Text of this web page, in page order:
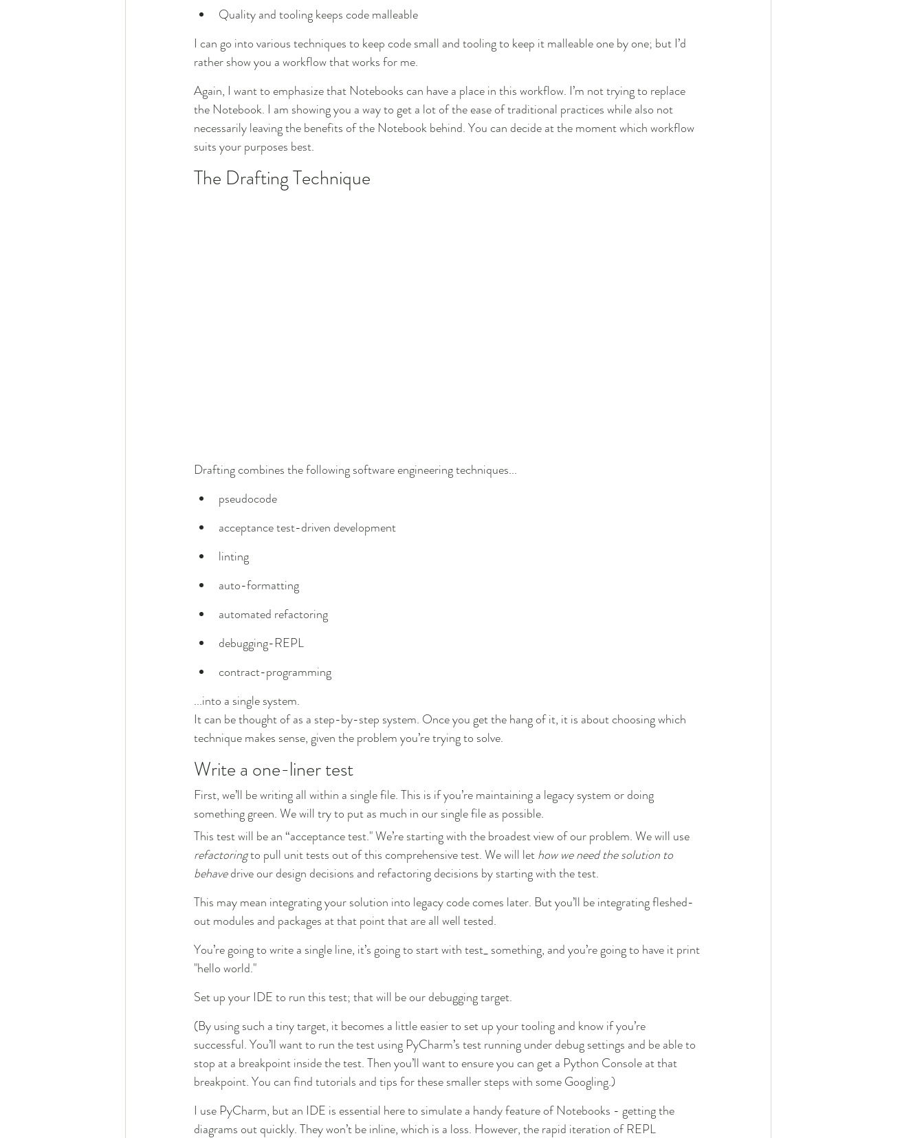
Quality and tooling keeps code malleable
I can go into various techniques to keep code small and tooling to keep it malleable one by one; but I’d
rather show you a workflow that works for me.
Again, I want to emphasize that Notebooks can have a place in this workflow. I’m not trying to replace
the Notebook. I am showing you a way to get a lot of the ease of traditional practices while also not
necessarily leaving the benefits of the Notebook behind. You can decide at the moment which workflow
suits your purposes best.
The Drafting Technique
Drafting combines the following software engineering techniques...
pseudocode
acceptance test-driven development
linting
auto-formatting
automated refactoring
debugging-REPL
contract-programming
...into a single system.
It can be thought of as a step-by-step system. Once you get the hang of it, it is about choosing which
technique makes sense, given the problem you’re trying to solve.
Write a one-liner test
First, we’ll be writing all within a single file. This is if you’re maintaining a legacy system or doing
something green. We will try to put as much in our single file as possible.
This test will be an “acceptance test." We’re starting with the broadest view of our problem. We will use
refactoring to pull unit tests out of this comprehensive test. We will let how we need the solution to
behave drive our design decisions and refactoring decisions by starting with the test.
This may mean integrating your solution into legacy code comes later. But you’ll be integrating fleshed-
out modules and packages at that point that are all well tested.
You’re going to write a single line, it’s going to start with test_ something, and you’re going to have it print
"hello world."
Set up your IDE to run this test; that will be our debugging target.
(By using such a tiny target, it becomes a little easier to set up your tooling and know if you’re
successful. You’ll want to run the test using PyCharm’s test running under debug settings and be able to
stop at a breakpoint inside the test. Then you’ll want to ensure you can get a Python Console at that
breakpoint. You can find tutorials and tips for these smaller steps with some Googling.)
I use PyCharm, but an IDE is essential here to simulate a handy feature of Notebooks - getting the
diagrams out quickly. They won’t be inline, which is a loss. However, the rapid iteration of REPL